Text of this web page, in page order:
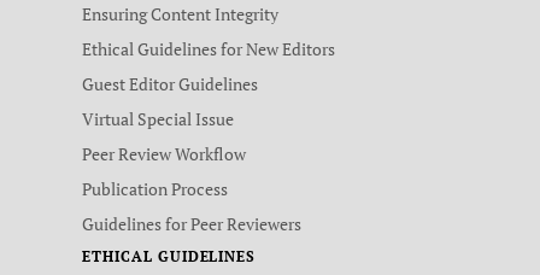
Ensuring Content Integrity
Ethical Guidelines for New Editors
Guest Editor Guidelines
Virtual Special Issue
Peer Review Workflow
Publication Process
Guidelines for Peer Reviewers
ETHICAL GUIDELINES